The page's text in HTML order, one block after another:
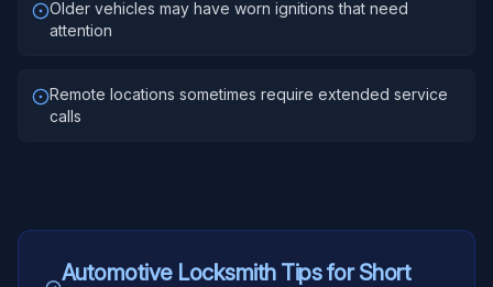
Older vehicles may have worn ignitions that need
attention
Remote locations sometimes require extended service
calls
Automotive LocksmithTips forShort